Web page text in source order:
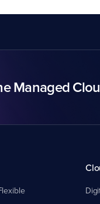
Managed